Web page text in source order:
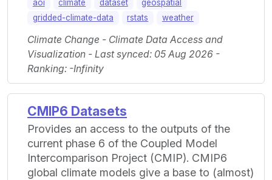
aoi climate dataset
geospatial
gridded-climate-data
rstats weather
Climate Change - Climate Data Access and
Visualization - Last synced: 05 Aug 2026 -
Ranking: -Infinity
CMIP6 Datasets
Provides an access to the outputs of the
current phase 6 of the Coupled Model
Intercomparison Project (CMIP). CMIP6
global climate models give a base to (almost)